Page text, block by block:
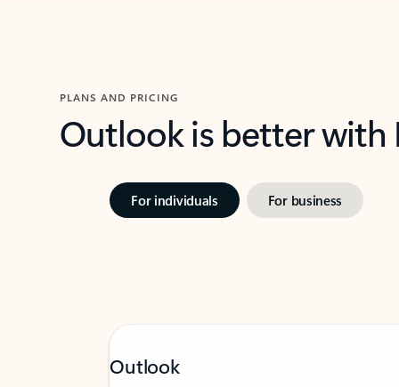
PLANS AND PRICING
Outlook is better
For individuals For business
Outlook